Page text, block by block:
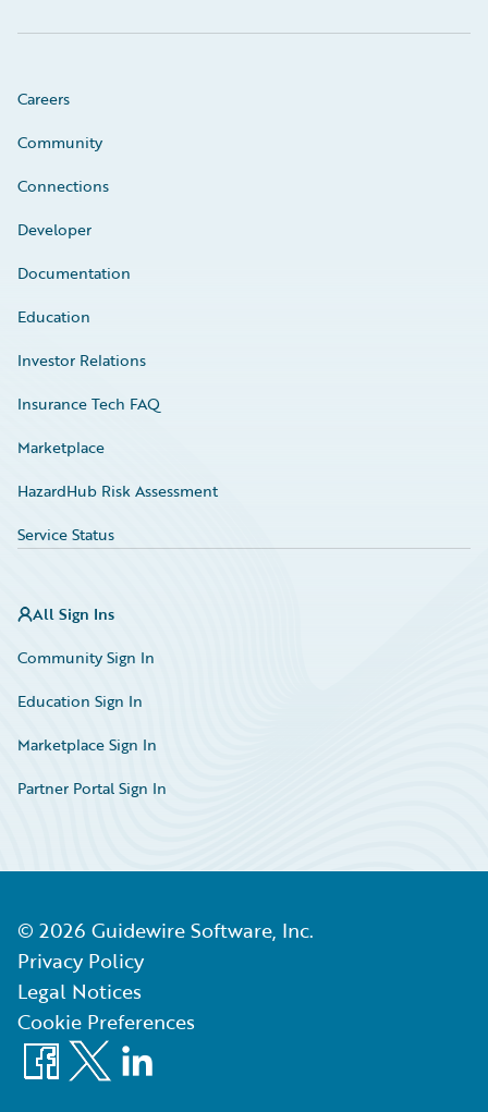
Careers
Community
Connections
Developer
Documentation
Education
Investor Relations
Insurance Tech FAQ
Marketplace
HazardHub Risk Assessment
Service Status
All Sign Ins
Community Sign In
Education Sign In
Marketplace Sign In
Partner Portal Sign In
© 2026 Guidewire Software, Inc.
Privacy Policy
Legal Notices
Cookie Preferences
Facebook
X LinkedIn